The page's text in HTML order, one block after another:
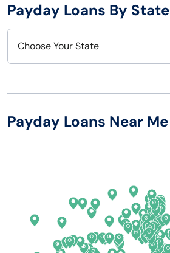
Payday Loans By State
Choose Your State
Arizona
Connecticut
Delaware
New
New
North
North
Payday Loans Near Me